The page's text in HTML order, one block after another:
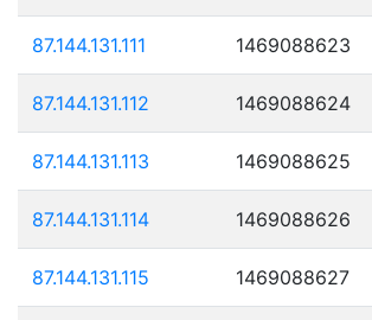
87.144.131.111 1469088623
87.144.131.112 1469088624
87.144.131.113 1469088625
87.144.131.114 1469088626
87.144.131.115 1469088627